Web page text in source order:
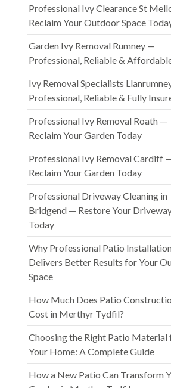
Professional Ivy Clearance St
Reclaim Your Outdoor Space
Garden Ivy Removal Rumney —
Professional, Reliable &
Ivy Removal Specialists
Professional, Reliable & Fully
Professional Ivy Removal Roath —
Reclaim Your Garden Today
Professional Ivy Removal Cardiff
Reclaim Your Garden Today
Professional Driveway Cleaning in
Bridgend — Restore Your
Today
Why Professional Patio
Delivers Better Results for Your
Space
How Much Does Patio
Cost in Merthyr Tydfil?
Choosing the Right Patio Material
Your Home: A Complete Guide
How a New Patio Can Transform